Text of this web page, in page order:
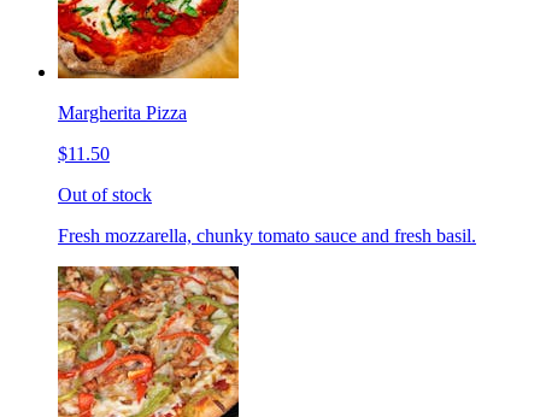
Margherita Pizza
$11.50
Out of stock
Fresh mozzarella, chunky tomato sauce and fresh basil.